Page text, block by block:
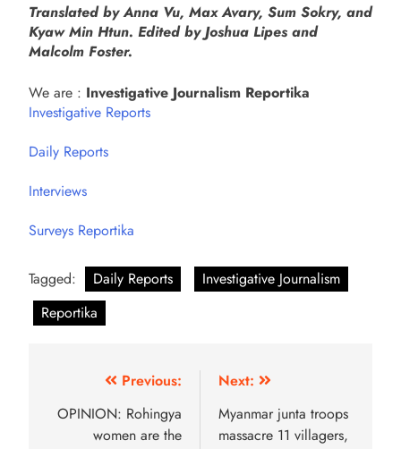
Translated by Anna Vu, Max Avary, Sum Sokry, and
Kyaw Min Htun. Edited by Joshua Lipes and
Malcolm Foster.
We are : Investigative Journalism Reportika
Investigative Reports
Daily Reports
Interviews
Surveys Reportika
Tagged: Daily Reports
Investigative Journalism
Reportika
Previous:
OPINION: Rohingya
women are the
Next:
Myanmar junta troops
massacre 11 villagers,